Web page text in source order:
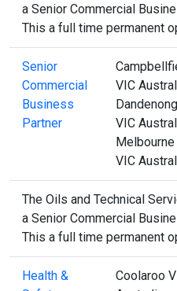
a Senior Commercial
This a full time permanent
Senior
Commercial
Business
Partner
VIC
Dandenong
VIC
Melbourne
VIC
The Oils and Technical
a Senior Commercial
This a full time permanent
Health &
Coolaroo